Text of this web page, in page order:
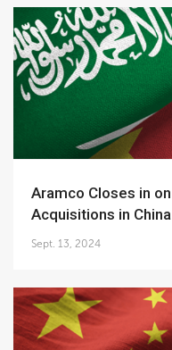
Aramco Closes in on More Downstream
Acquisitions in China
Sept. 13, 2024